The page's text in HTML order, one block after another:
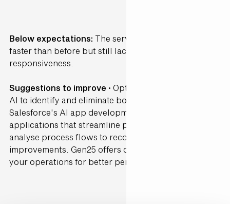
Below expectations: The service was somewhat
faster than before but still lacked consistency and
responsiveness.
Suggestions to improve · Optimise workflows using
AI to identify and eliminate bottlenecks. Leverage
Salesforce's AI app development tools to create
applications that streamline processes. AI can
analyse process flows to recommend efficiency
improvements. Gen25 offers consultancy to refine
your operations for better performance.